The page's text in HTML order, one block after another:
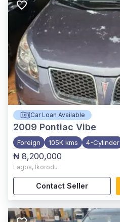
Car Loan Available
2009 Pontiac Vibe
Foreign 105K kms 4-Cylinder
₦ 8,200,000
Lagos, Ikorodu
Contact Seller